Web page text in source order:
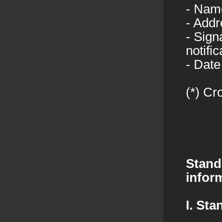
-
-
-
- Date
(*)
I.